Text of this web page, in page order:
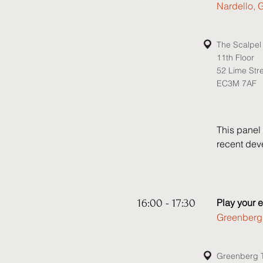
recent
Speakers:
• Stephen
• Michael
• Kelly
Nardello,
The Scalpel
11th Floor
52 Lime
EC3M 7AF
This
recent
• Does
scrutiny?
increase
16:00 - 17:30
Play your
Greenberg